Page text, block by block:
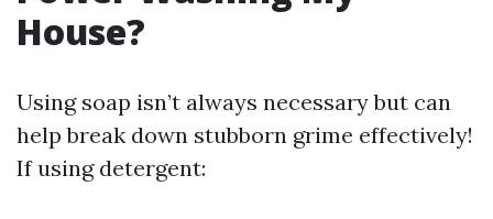
House?
Using soap isn’t always necessary but can
help break down stubborn grime effectively!
If using detergent: